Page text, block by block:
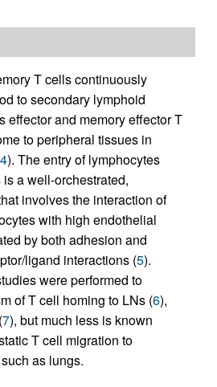
T cells continuously
to secondary lymphoid
effector and memory effector T
to peripheral tissues in
4). The entry of lymphocytes
a well-orchestrated,
involves the interaction of
with high endothelial
by both adhesion and
ligand interactions (5).
were performed to
of T cell homing to LNs (6),
7), but much less is known
T cell migration to
as lungs.